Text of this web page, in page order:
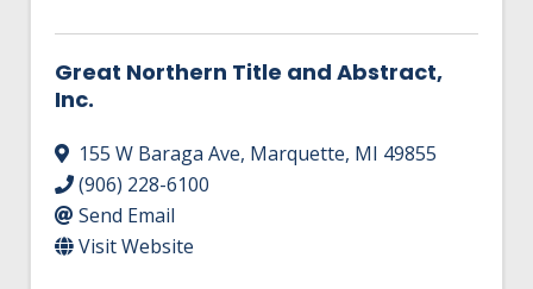
Great Northern Title and Abstract,
Inc.
155 W Baraga Ave, Marquette, MI 49855
(906) 228-6100
Send Email
Visit Website